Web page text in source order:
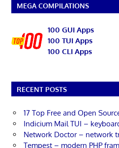
MEGA COMPILATIONS
100 GUI Apps
100 TUI Apps
100 CLI Apps
RECENT POSTS
17 Top Free and Open
Indicium Mail TUI –
Network Doctor – network
Tempest – modern PHP